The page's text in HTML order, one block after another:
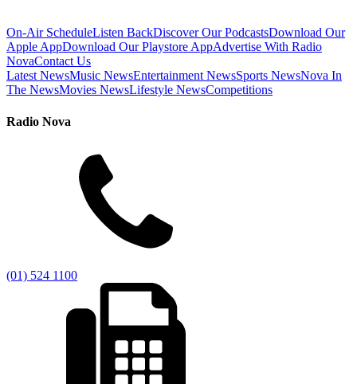
On-Air ScheduleListen BackDiscover Our PodcastsDownload Our
Apple AppDownload Our Playstore AppAdvertise With Radio
NovaContact Us
Latest NewsMusic NewsEntertainment NewsSports NewsNova In
The NewsMovies NewsLifestyle NewsCompetitions
Radio Nova
(01) 524 1100